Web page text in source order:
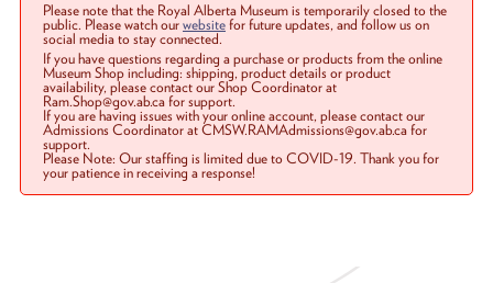
Please note that the Royal Alberta Museum is temporarily closed to the
public. Please watch ourwebsitefor future updates, and follow us on
social media to stay connected.
If you have questions regarding a purchase or products from the online
Museum Shop including: shipping, product details or product
availability, please contact our Shop Coordinator at
Ram.Shop@gov.ab.ca for support.
If you are having issues with your online account, please contact our
Admissions Coordinator at CMSW.RAMAdmissions@gov.ab.ca for
support.
Please Note: Our staffing is limited due to COVID-19. Thank you for
your patience in receiving a response!